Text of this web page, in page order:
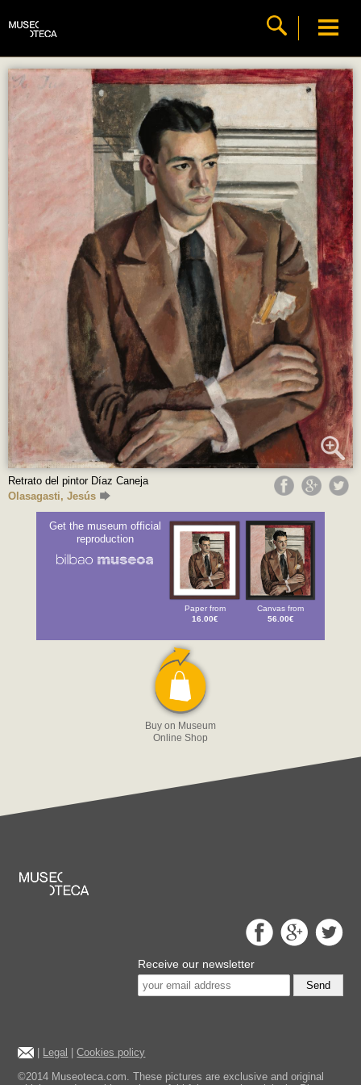
Retrato del pintor Díaz Caneja
Olasagasti, Jesús
Get the museum official
reproduction
Paper from
16.00€
Canvas from
56.00€
Buy on Museum
Online Shop
Receive our newsletter
Send
| Legal |Cookies policy
©2014 Museoteca.com. These pictures are exclusive and original